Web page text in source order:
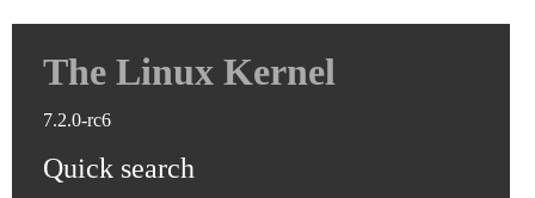
The Linux Kernel
7.2.0-rc6
Quick search